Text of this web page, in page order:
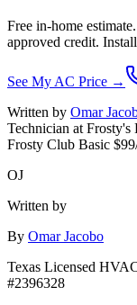
Free in-home
approved credit.
See My AC Price →
Written by Omar
Technician at
Frosty Club Basic $99
OJ
Written by
By Omar Jacobo
Texas Licensed
#2396328